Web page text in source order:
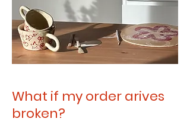
What if my order arives
broken?